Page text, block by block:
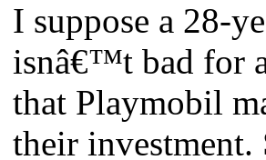
I suppose a 28-
isnâ€™t bad for
that Playmobil
their